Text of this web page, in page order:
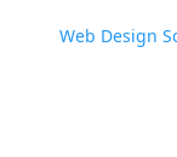
Web Design